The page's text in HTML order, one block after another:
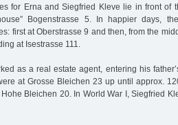
for Erna and Siegfried Kleve lie in front of
Bogenstrasse 5. In happier days,
first at Oberstrasse 9 and then, from the
at Isestrasse 111.
as a real estate agent, entering his
at Grosse Bleichen 23 up until approx.
Bleichen 20. In World War I, Siegfried